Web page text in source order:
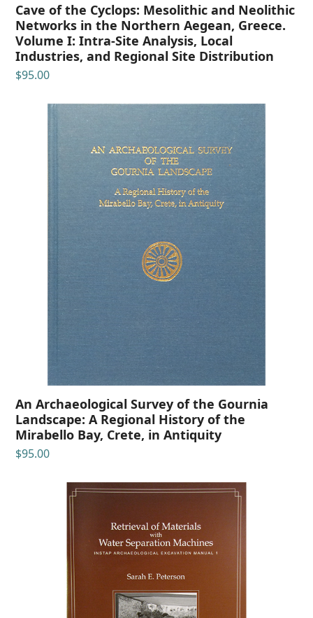
Cave of the Cyclops: Mesolithic and Neolithic
Networks in the Northern Aegean, Greece.
Volume I: Intra-Site Analysis, Local
Industries, and Regional Site Distribution
$95.00
An Archaeological Survey of the Gournia
Landscape: A Regional History of the
Mirabello Bay, Crete, in Antiquity
$95.00